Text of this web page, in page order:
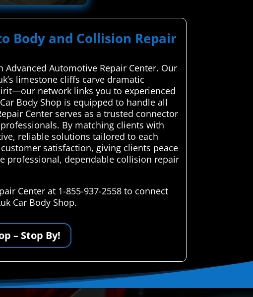
Body and Collision Repair
Automotive Repair Center. Our
limestone cliffs carve dramatic
network links you to experienced
Body Shop is equipped to handle all
Center serves as a trusted connector
By matching clients with
reliable solutions tailored to each
satisfaction, giving clients peace
professional, dependable collision repair
Center at 1-855-937-2558 to connect
Car Body Shop.
– Stop By!